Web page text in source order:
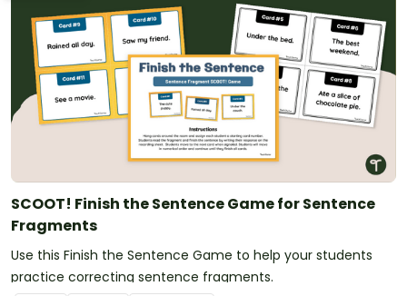
SCOOT! Finish the Sentence Game for Sentence
Fragments
Use this Finish the Sentence Game to help your students
practice correcting sentence fragments.